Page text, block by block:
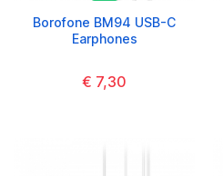
Borofone BM94 USB-C
Earphones
€ 7,30